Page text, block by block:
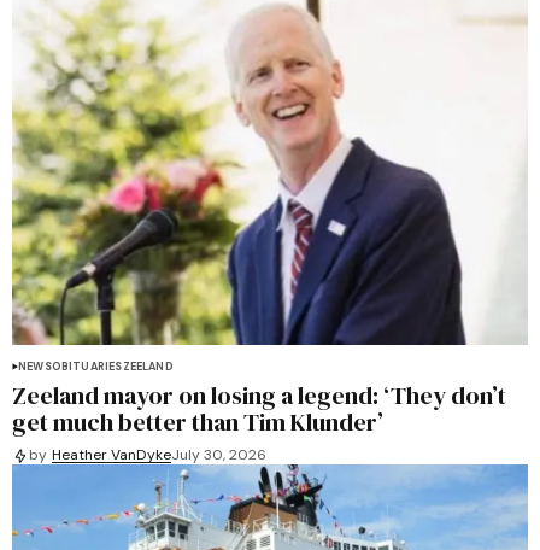
NEWSOBITUARIESZEELAND
Zeeland mayor on losing a legend: ‘They don’t
get much better than Tim Klunder’
by Heather VanDykeJuly 30, 2026